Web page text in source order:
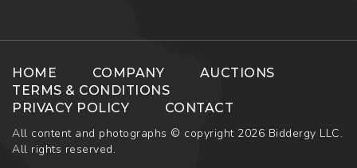
HOME COMPANY
AUCTIONS
TERMS & CONDITIONS
PRIVACY POLICY
CONTACT
All content and photographs © copyright 2026 Biddergy LLC.
All rights reserved.